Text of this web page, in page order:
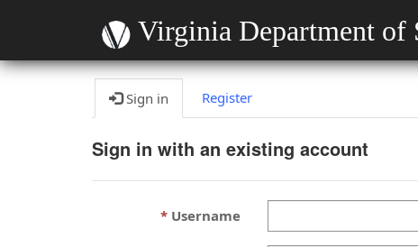
Virginia Department of
Sign in Register
Sign in with an existing account
Username